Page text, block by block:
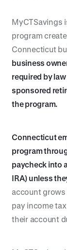
MyCTSavings
program
Connecticut
business
required by
sponsored
the program.
Connecticut
program
paycheck into
IRA) unless
account
pay income
their account